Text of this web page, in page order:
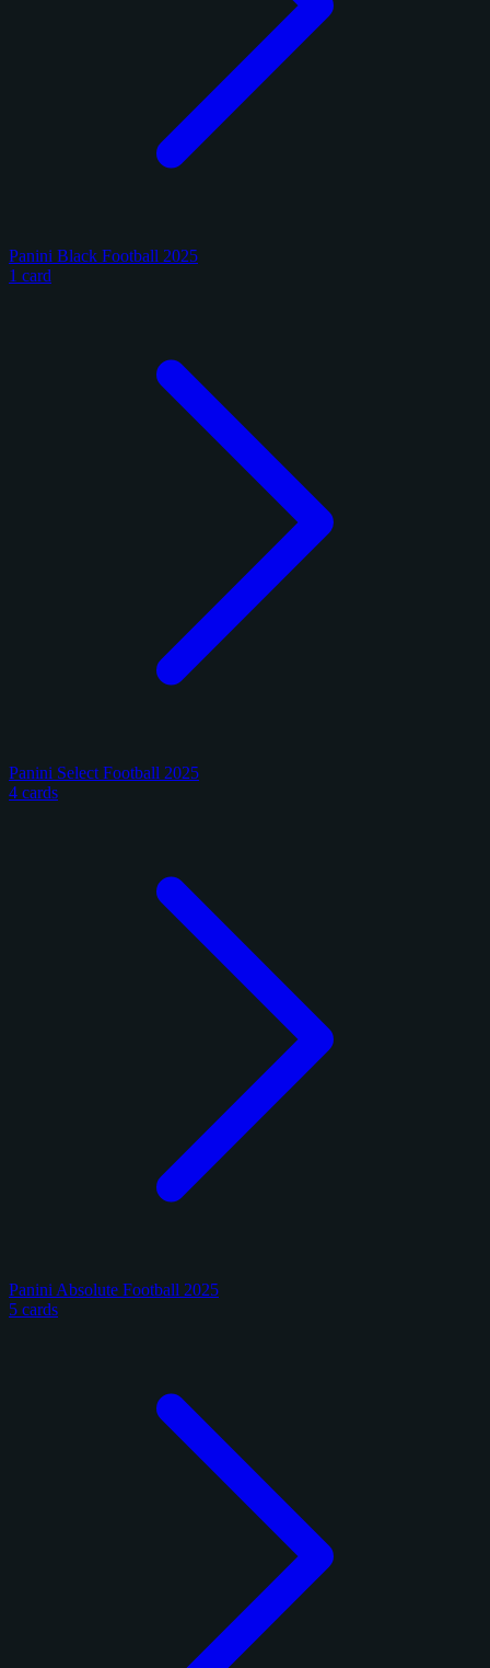
Panini Black Football 2025
1 card
Panini Select Football 2025
4 cards
Panini Absolute Football 2025
5 cards